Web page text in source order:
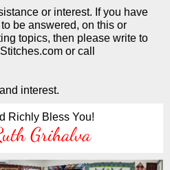
or interest. If you have
be answered, on this or
topics, then please write to
or call
interest.
Richly Bless You!
Grihalva